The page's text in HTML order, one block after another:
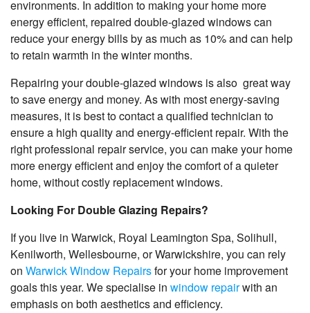
environments. In addition to making your home more
energy efficient, repaired double-glazed windows can
reduce your energy bills by as much as 10% and can help
to retain warmth in the winter months.
Repairing your double-glazed windows is also great way
to save energy and money. As with most energy-saving
measures, it is best to contact a qualified technician to
ensure a high quality and energy-efficient repair. With the
right professional repair service, you can make your home
more energy efficient and enjoy the comfort of a quieter
home, without costly replacement windows.
Looking For Double Glazing Repairs?
If you live in Warwick, Royal Leamington Spa, Solihull,
Kenilworth, Wellesbourne, or Warwickshire, you can rely
on Warwick Window Repairsfor your home improvement
goals this year. We specialise in window repairwith an
emphasis on both aesthetics and efficiency.